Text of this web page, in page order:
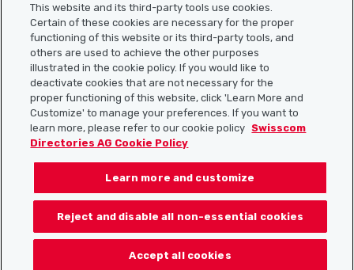
Useful links
Download the Localcities app
Follow us on:
This website and its third-party tools use cookies.
Certain of these cookies are necessary for the proper
functioning of this website or its third-party tools, and
others are used to achieve the other purposes
illustrated in the cookie policy. If you would like to
deactivate cookies that are not necessary for the
proper functioning of this website, click 'Learn More and
Customize' to manage your preferences. If you want to
learn more, please refer to our cookie policy Swisscom
Directories AG Cookie Policy
Learn more and customize
Reject and disable all non-essential cookies
Accept all cookies